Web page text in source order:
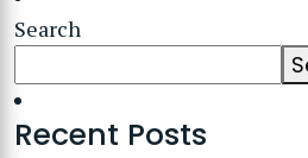
Search
Recent Posts